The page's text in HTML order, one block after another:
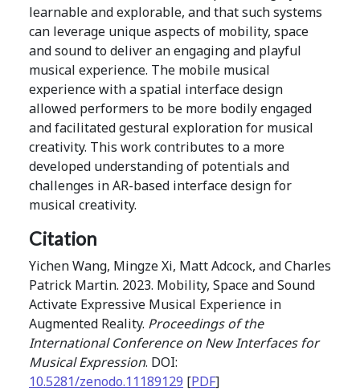
learnable and explorable, and that such systems
can leverage unique aspects of mobility, space
and sound to deliver an engaging and playful
musical experience. The mobile musical
experience with a spatial interface design
allowed performers to be more bodily engaged
and facilitated gestural exploration for musical
creativity. This work contributes to a more
developed understanding of potentials and
challenges in AR-based interface design for
musical creativity.
Citation
Yichen Wang, Mingze Xi, Matt Adcock, and Charles
Patrick Martin. 2023. Mobility, Space and Sound
Activate Expressive Musical Experience in
Augmented Reality. Proceedings of the
International Conference on New Interfaces for
Musical Expression. DOI:
10.5281/zenodo.11189129 [PDF]